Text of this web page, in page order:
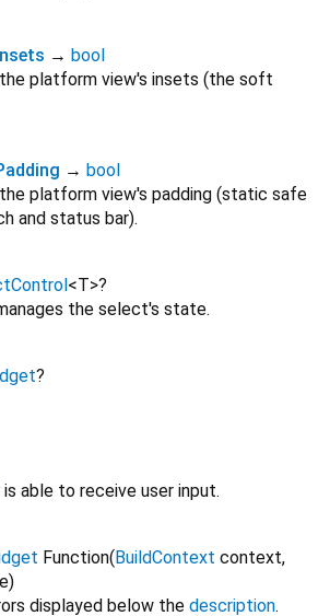
→ bool
platform view's insets (the soft
→ bool
platform view's padding (static safe
and status bar).
<T>?
the select's state.
?
able to receive user input.
Function(BuildContext context,
)
displayed below the description.